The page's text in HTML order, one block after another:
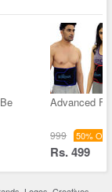
Advanced
999 50% Off
Rs. 499